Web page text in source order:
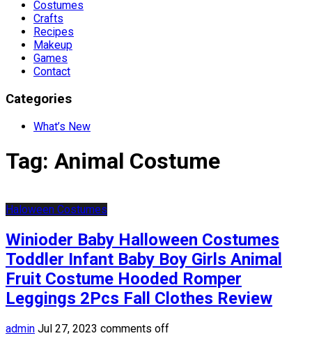
Costumes
Crafts
Recipes
Makeup
Games
Contact
Categories
What’s New
Tag: Animal Costume
Haloween Costumes
Winioder Baby Halloween Costumes
Toddler Infant Baby Boy Girls Animal
Fruit Costume Hooded Romper
Leggings 2Pcs Fall Clothes Review
admin Jul 27, 2023 comments off